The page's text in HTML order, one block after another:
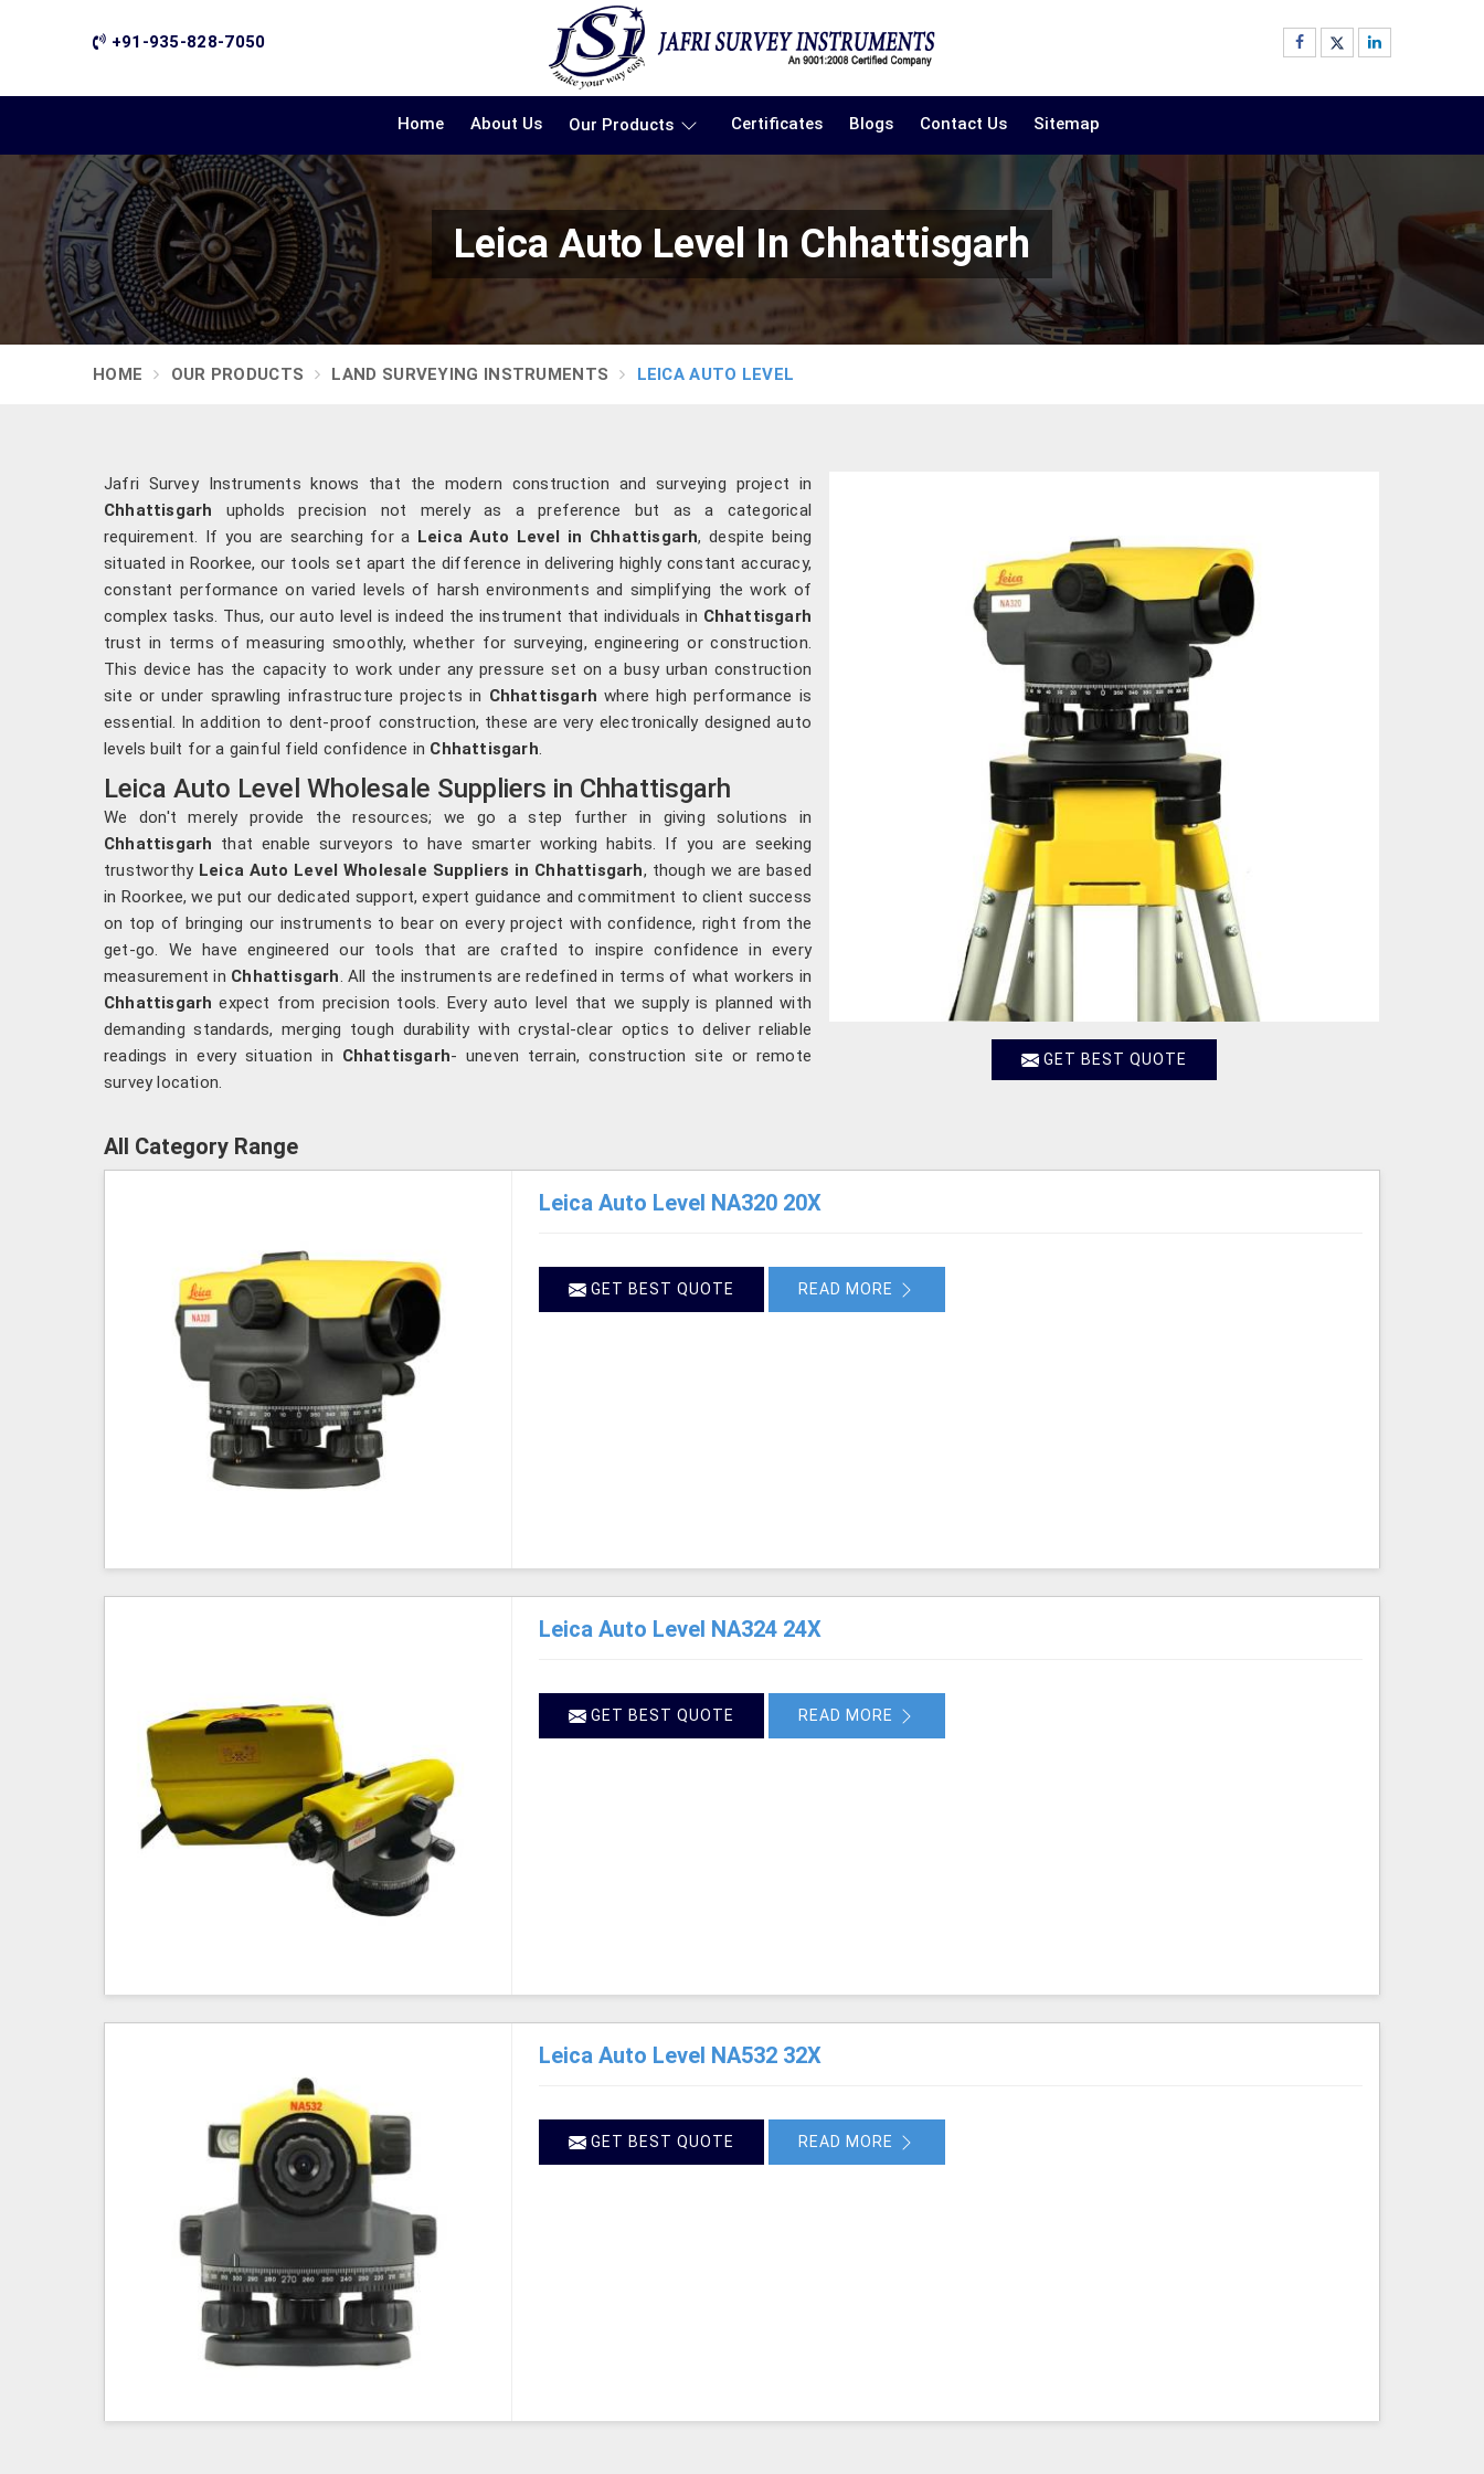
+91-935-828-7050
Home About Us Our Products Certificates Blogs Contact Us Sitemap
Leica Auto Level In Chhattisgarh
HOME OUR PRODUCTS LAND SURVEYING INSTRUMENTS LEICA AUTO LEVEL
GET BEST QUOTE
Jafri Survey Instruments knows that the modern construction and surveying project in
Chhattisgarh upholds precision not merely as a preference but as a categorical
requirement. If you are searching for a Leica Auto Level in Chhattisgarh, despite being
situated in Roorkee, our tools set apart the difference in delivering highly constant accuracy,
constant performance on varied levels of harsh environments and simplifying the work of
complex tasks. Thus, our auto level is indeed the instrument that individuals in Chhattisgarh
trust in terms of measuring smoothly, whether for surveying, engineering or construction.
This device has the capacity to work under any pressure set on a busy urban construction
site or under sprawling infrastructure projects in Chhattisgarh where high performance is
essential. In addition to dent-proof construction, these are very electronically designed auto
levels built for a gainful field confidence in Chhattisgarh
Leica Auto Level Wholesale Suppliers in Chhattisgarh
We don't merely provide the resources; we go a step further in giving solutions in
Chhattisgarh that enable surveyors to have smarter working habits. If you are seeking
trustworthy Leica Auto Level Wholesale Suppliers in Chhattisgarh, though we are based
in Roorkee, we put our dedicated support, expert guidance and commitment to client success
on top of bringing our instruments to bear on every project with confidence, right from the
get-go. We have engineered our tools that are crafted to inspire confidence in every
measurement in Chhattisgarh . All the instruments are redefined in terms of what workers in
Chhattisgarh expect from precision tools. Every auto level that we supply is planned with
demanding standards, merging tough durability with crystal-clear optics to deliver reliable
readings in every situation in Chhattisgarh- uneven terrain, construction site or remote
survey location.
All Category Range
Leica Auto Level NA320 20X
GET BEST QUOTE READ MORE
Leica Auto Level NA324 24X
GET BEST QUOTE READ MORE
Leica Auto Level NA532 32X
GET BEST QUOTE READ MORE